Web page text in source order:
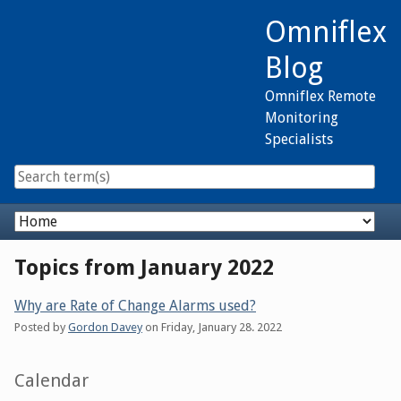
Omniflex
Blog
Omniflex Remote
Monitoring
Specialists
Navigation
Topics from January 2022
Why are Rate of Change Alarms used?
Posted by Gordon Daveyon Friday, January 28. 2022
Sidebar
Calendar